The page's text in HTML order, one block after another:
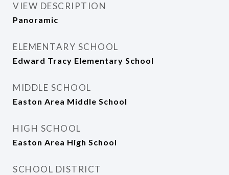
VIEW DESCRIPTION
Panoramic
ELEMENTARY SCHOOL
Edward Tracy Elementary School
MIDDLE SCHOOL
Easton Area Middle School
HIGH SCHOOL
Easton Area High School
SCHOOL DISTRICT